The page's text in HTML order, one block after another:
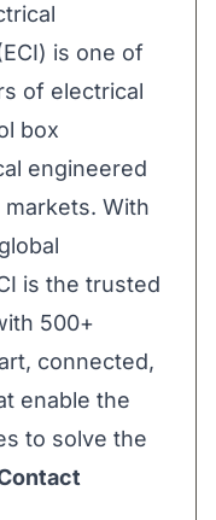
is one of
of electrical
box
engineered
With
is the trusted
500+
connected,
enable the
to solve the